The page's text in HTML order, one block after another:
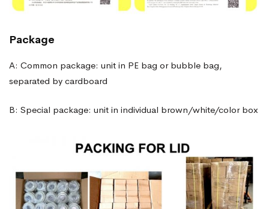
Package
A: Common package: unit in PE bag or bubble bag,
separated by cardboard
B: Special package: unit in individual brown/white/color box